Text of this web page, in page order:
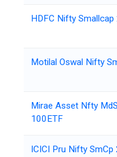
HDFC Nifty
Motilal Oswal Nifty
Mirae Asset Nfty
100ETF
ICICI Pru Nifty SmCp